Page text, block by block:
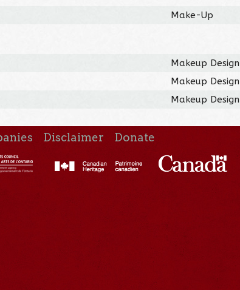
Make-Up
Makeup Design
Makeup Design
Makeup Design
Disclaimer Donate